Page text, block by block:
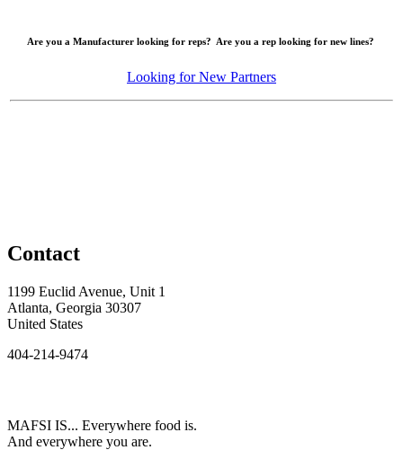
Are you a Manufacturer looking for reps? Are you a rep looking for new lines?
Looking for New Partners
Contact
1199 Euclid Avenue, Unit 1
Atlanta, Georgia 30307
United States
404-214-9474
MAFSI IS... Everywhere food is.
And everywhere you are.